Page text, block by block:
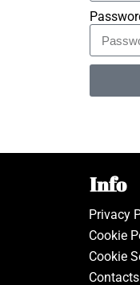
Info
Privacy
Cookie
Cookie
Contacts